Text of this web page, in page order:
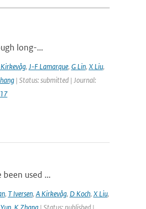
long-...
, J-F Lamarque, G Lin, X Liu,
| Status: submitted | Journal:
used ...
, T Iversen, A Kirkevåg, D Koch, X Liu,